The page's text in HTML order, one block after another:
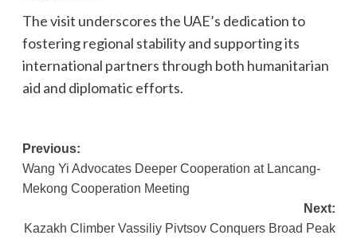
The visit underscores the UAE’s dedication to
fostering regional stability and supporting its
international partners through both humanitarian
aid and diplomatic efforts.
Post
navigation
Previous:
Wang Yi Advocates Deeper Cooperation at Lancang-
Mekong Cooperation Meeting
Next:
Kazakh Climber Vassiliy Pivtsov Conquers Broad Peak